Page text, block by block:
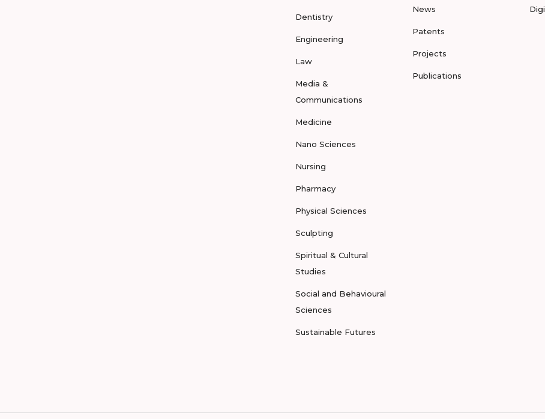
Dentistry
Engineering
Law
Media &
Communications
Medicine
Nano Sciences
Nursing
Pharmacy
Physical Sciences
Sculpting
Spiritual & Cultural
Studies
Social and Behavioural
Sciences
Sustainable Futures
News
Patents
Projects
Publications